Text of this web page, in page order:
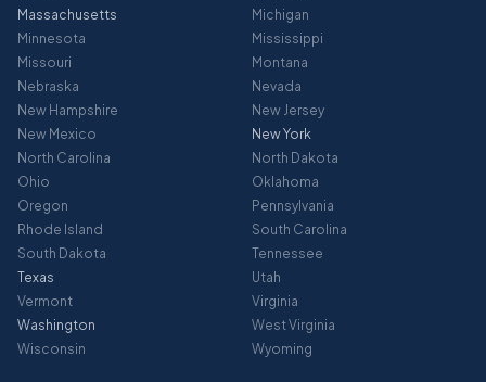
Massachusetts
Michigan
Minnesota
Mississippi
Missouri
Montana
Nebraska
Nevada
New Hampshire
New Jersey
New Mexico
New York
North Carolina
North Dakota
Ohio
Oklahoma
Oregon
Pennsylvania
Rhode Island
South Carolina
South Dakota
Tennessee
Texas
Utah
Vermont
Virginia
Washington
West Virginia
Wisconsin
Wyoming